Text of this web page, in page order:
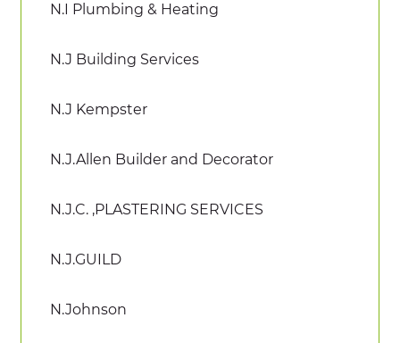
N.I Plumbing & Heating
N.J Building Services
N.J Kempster
N.J.Allen Builder and Decorator
N.J.C. ,PLASTERING SERVICES
N.J.GUILD
N.Johnson